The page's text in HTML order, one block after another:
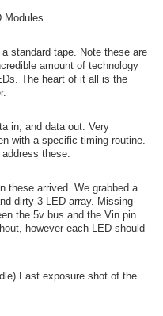
Modules
standard tape. Note these are
amount of technology
The heart of it all is the
in, and data out. Very
with a specific timing routine.
these.
these arrived. We grabbed a
dirty 3 LED array. Missing
the 5v bus and the Vin pin.
however each LED should
Fast exposure shot of the